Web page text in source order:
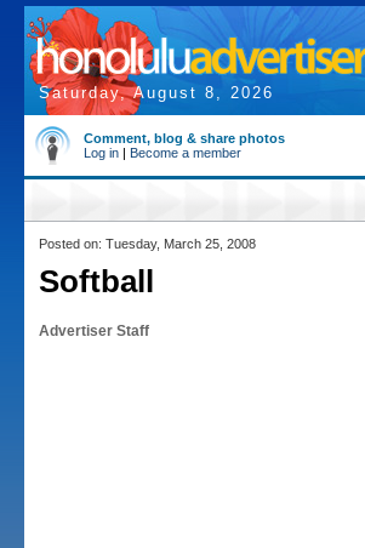
Saturday, August 8, 2026
Comment, blog & share photos
Log in | Become a member
Posted on: Tuesday, March 25, 2008
Softball
Advertiser Staff